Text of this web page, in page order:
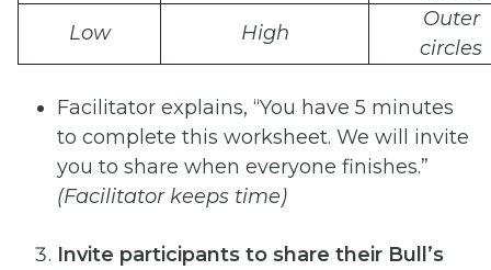
Low
High
Outer
circles
Facilitator explains, “You have 5 minutes
to complete this worksheet. We will invite
you to share when everyone finishes.”
(Facilitator keeps time)
Invite participants to share their Bull’s